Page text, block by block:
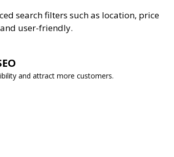
search filters such as location, price
user-friendly.
and attract more customers.